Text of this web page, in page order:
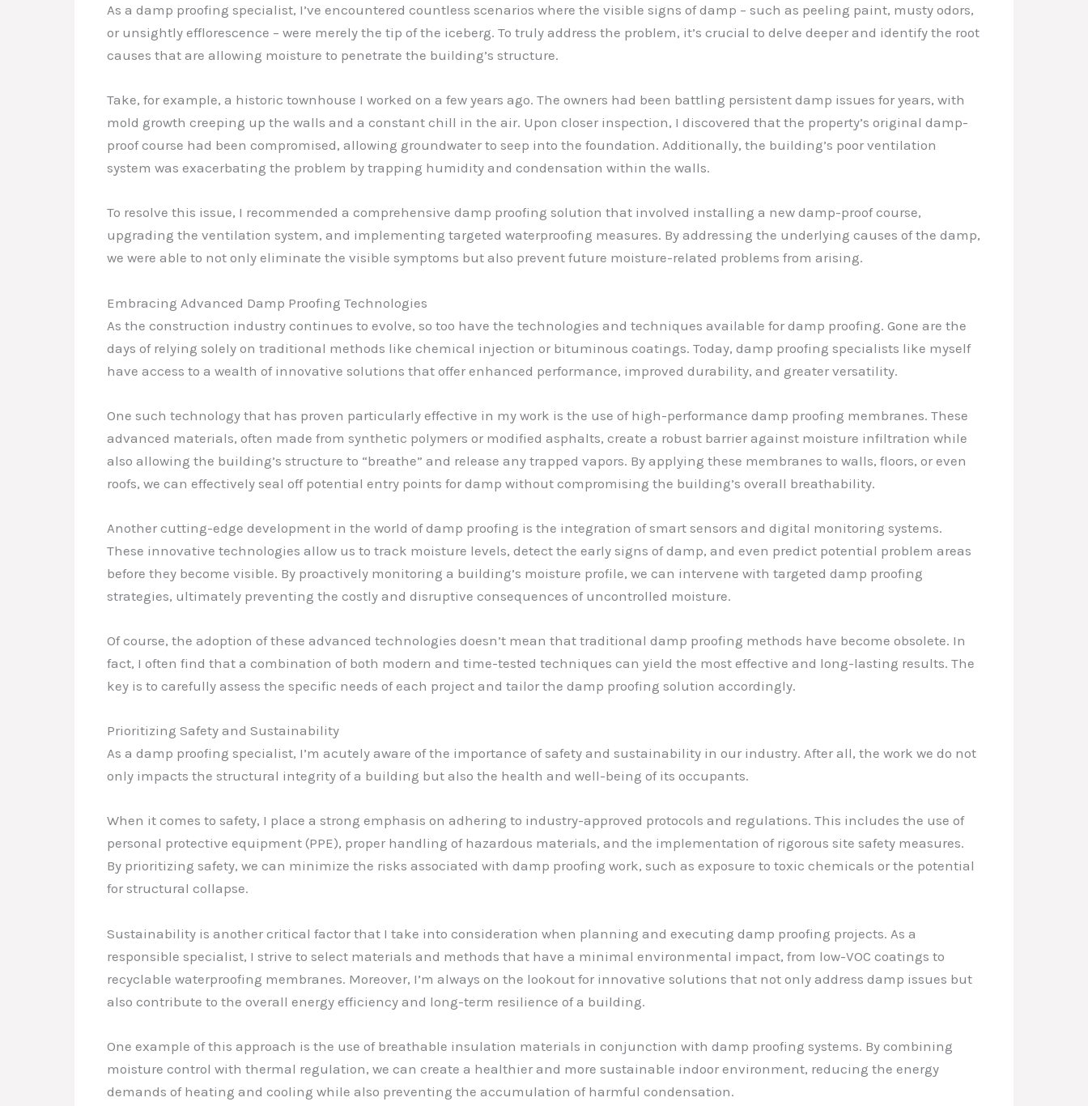
As a damp proofing specialist, I’ve encountered countless scenarios where the visible signs of damp – such as peeling paint, musty odors,
or unsightly efflorescence – were merely the tip of the iceberg. To truly address the problem, it’s crucial to delve deeper and identify the root
causes that are allowing moisture to penetrate the building’s structure.
Take, for example, a historic townhouse I worked on a few years ago. The owners had been battling persistent damp issues for years, with
mold growth creeping up the walls and a constant chill in the air. Upon closer inspection, I discovered that the property’s original damp-
proof course had been compromised, allowing groundwater to seep into the foundation. Additionally, the building’s poor ventilation
system was exacerbating the problem by trapping humidity and condensation within the walls.
To resolve this issue, I recommended a comprehensive damp proofing solution that involved installing a new damp-proof course,
upgrading the ventilation system, and implementing targeted waterproofing measures. By addressing the underlying causes of the damp,
we were able to not only eliminate the visible symptoms but also prevent future moisture-related problems from arising.
Embracing Advanced Damp Proofing Technologies
As the construction industry continues to evolve, so too have the technologies and techniques available for damp proofing. Gone are the
days of relying solely on traditional methods like chemical injection or bituminous coatings. Today, damp proofing specialists like myself
have access to a wealth of innovative solutions that offer enhanced performance, improved durability, and greater versatility.
One such technology that has proven particularly effective in my work is the use of high-performance damp proofing membranes. These
advanced materials, often made from synthetic polymers or modified asphalts, create a robust barrier against moisture infiltration while
also allowing the building’s structure to “breathe” and release any trapped vapors. By applying these membranes to walls, floors, or even
roofs, we can effectively seal off potential entry points for damp without compromising the building’s overall breathability.
Another cutting-edge development in the world of damp proofing is the integration of smart sensors and digital monitoring systems.
These innovative technologies allow us to track moisture levels, detect the early signs of damp, and even predict potential problem areas
before they become visible. By proactively monitoring a building’s moisture profile, we can intervene with targeted damp proofing
strategies, ultimately preventing the costly and disruptive consequences of uncontrolled moisture.
Of course, the adoption of these advanced technologies doesn’t mean that traditional damp proofing methods have become obsolete. In
fact, I often find that a combination of both modern and time-tested techniques can yield the most effective and long-lasting results. The
key is to carefully assess the specific needs of each project and tailor the damp proofing solution accordingly.
Prioritizing Safety and Sustainability
As a damp proofing specialist, I’m acutely aware of the importance of safety and sustainability in our industry. After all, the work we do not
only impacts the structural integrity of a building but also the health and well-being of its occupants.
When it comes to safety, I place a strong emphasis on adhering to industry-approved protocols and regulations. This includes the use of
personal protective equipment (PPE), proper handling of hazardous materials, and the implementation of rigorous site safety measures.
By prioritizing safety, we can minimize the risks associated with damp proofing work, such as exposure to toxic chemicals or the potential
for structural collapse.
Sustainability is another critical factor that I take into consideration when planning and executing damp proofing projects. As a
responsible specialist, I strive to select materials and methods that have a minimal environmental impact, from low-VOC coatings to
recyclable waterproofing membranes. Moreover, I’m always on the lookout for innovative solutions that not only address damp issues but
also contribute to the overall energy efficiency and long-term resilience of a building.
One example of this approach is the use of breathable insulation materials in conjunction with damp proofing systems. By combining
moisture control with thermal regulation, we can create a healthier and more sustainable indoor environment, reducing the energy
demands of heating and cooling while also preventing the accumulation of harmful condensation.